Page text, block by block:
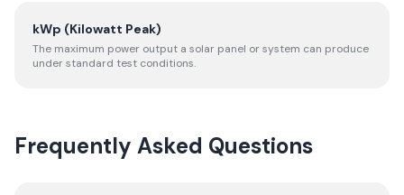
kWp (Kilowatt Peak)
The maximum power output a solar panel or system can produce
under standard test conditions.
Frequently Asked Questions